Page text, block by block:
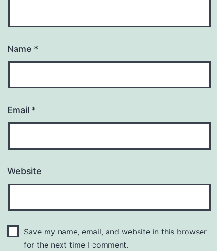
Name *
Email *
Website
Save my name, email, and website in this browser
for the next time I comment.